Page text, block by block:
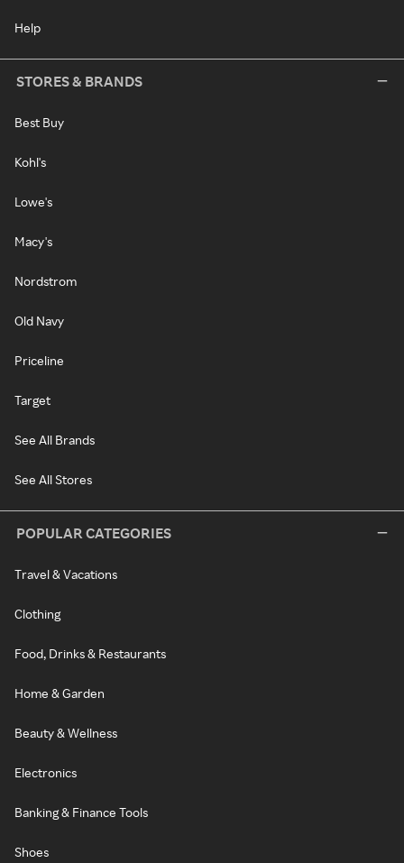
Help
STORES & BRANDS
Best Buy
Kohl's
Lowe's
Macy's
Nordstrom
Old Navy
Priceline
Target
See All Brands
See All Stores
POPULAR CATEGORIES
Travel & Vacations
Clothing
Food, Drinks & Restaurants
Home & Garden
Beauty & Wellness
Electronics
Banking & Finance Tools
Shoes